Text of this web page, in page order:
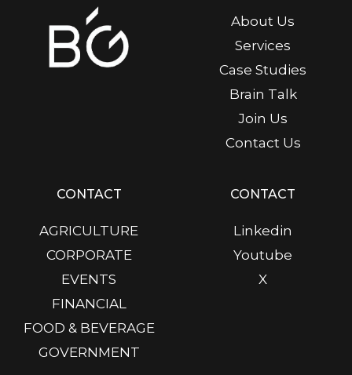
About Us
Services
Case Studies
Brain Talk
Join Us
Contact Us
CONTACT
AGRICULTURE
CORPORATE
EVENTS
FINANCIAL
FOOD & BEVERAGE
GOVERNMENT
CONTACT
Linkedin
Youtube
X